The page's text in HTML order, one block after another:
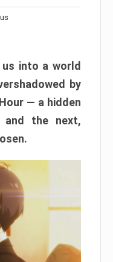
into a world
by
— a hidden
and the next,